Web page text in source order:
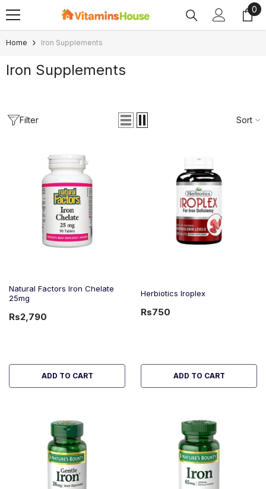
SKIP TO CONTENT 0
0
Home Iron Supplements
Iron Supplements
Filter Sort
Natural Factors Iron Chelate
25mg
Rs2,790
ADD TO CART
Herbiotics Iroplex
Rs750
ADD TO CART